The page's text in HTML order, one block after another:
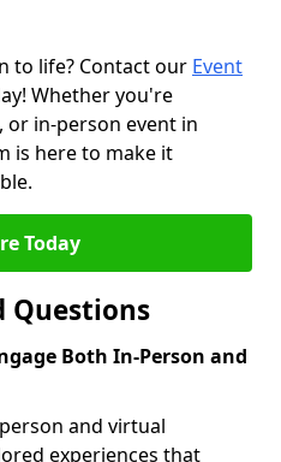
to life? Contact our Event
Whether you're
in-person event in
is here to make it
Today
Questions
Both In-Person and
and virtual
experiences that